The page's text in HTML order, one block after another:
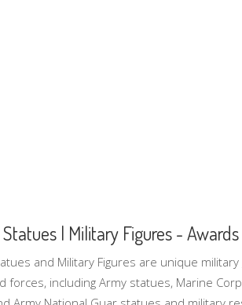
| Military Figures -
and Military Figures are unique
forces, including Army statues, Marine